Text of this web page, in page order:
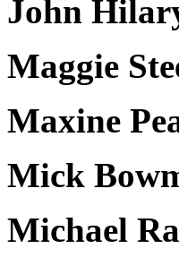
John
Maggie
Maxine
Mick
Michael